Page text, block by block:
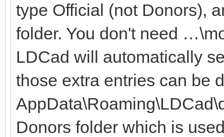
type Official (not Donors),
folder. You don't need
LDCad will automatically
those extra entries can be
Donors folder which is